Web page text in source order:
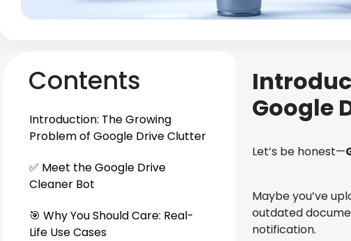
Contents
Introduction: The Growing
Problem of Google Drive Clutter
✅ Meet the Google Drive
Cleaner Bot
🎯 Why You Should Care: Real-
Life Use Cases
Google
Let’s be honest—
Maybe you’ve
outdated
notification.